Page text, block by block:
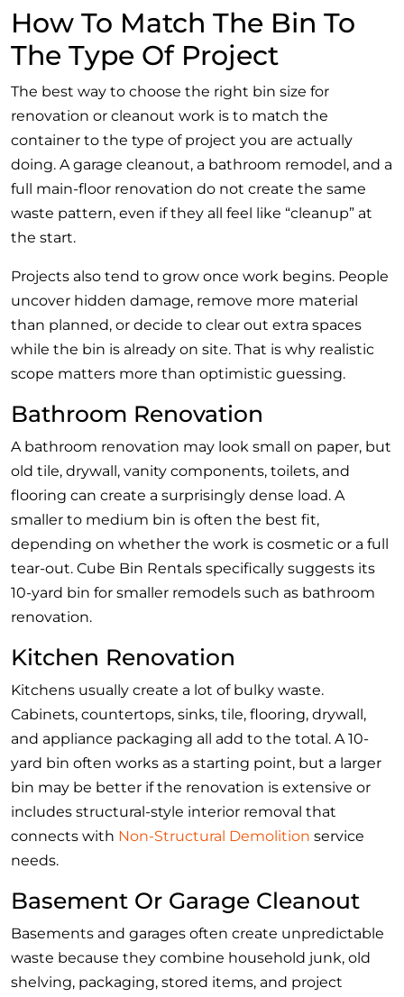
How To Match The Bin To
The Type Of Project
The best way to choose the right bin size for
renovation or cleanout work is to match the
container to the type of project you are actually
doing. A garage cleanout, a bathroom remodel, and a
full main-floor renovation do not create the same
waste pattern, even if they all feel like “cleanup” at
the start.
Projects also tend to grow once work begins. People
uncover hidden damage, remove more material
than planned, or decide to clear out extra spaces
while the bin is already on site. That is why realistic
scope matters more than optimistic guessing.
Bathroom Renovation
A bathroom renovation may look small on paper, but
old tile, drywall, vanity components, toilets, and
flooring can create a surprisingly dense load. A
smaller to medium bin is often the best fit,
depending on whether the work is cosmetic or a full
tear-out. Cube Bin Rentals specifically suggests its
10-yard bin for smaller remodels such as bathroom
renovation.
Kitchen Renovation
Kitchens usually create a lot of bulky waste.
Cabinets, countertops, sinks, tile, flooring, drywall,
and appliance packaging all add to the total. A 10-
yard bin often works as a starting point, but a larger
bin may be better if the renovation is extensive or
includes structural-style interior removal that
connects with Non-Structural Demolition service
needs.
Basement Or Garage Cleanout
Basements and garages often create unpredictable
waste because they combine household junk, old
shelving, packaging, stored items, and project